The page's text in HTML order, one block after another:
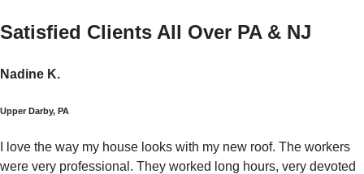
Satisfied Clients All Over PA & NJ
Nadine K.
Upper Darby, PA
I love the way my house looks with my new roof. The workers
were very professional. They worked long hours, very devoted